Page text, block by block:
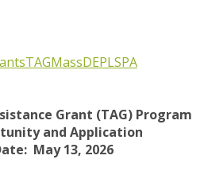
TAGMassDEPLSPA
Grant (TAG) Program
and Application
May 13, 2026